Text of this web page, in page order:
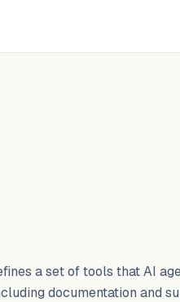
a set of tools that AI
documentation and